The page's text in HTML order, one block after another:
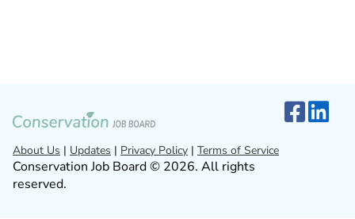
About Us | Updates | Privacy Policy | Terms of Service
Conservation Job Board © 2026. All rights
reserved.